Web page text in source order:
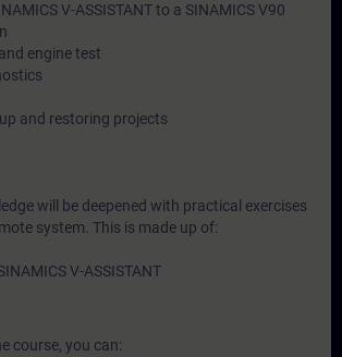
V-ASSISTANT to a SINAMICS V90
engine test
and restoring projects
will be deepened with practical exercises
system. This is made up of:
V-ASSISTANT
course, you can: